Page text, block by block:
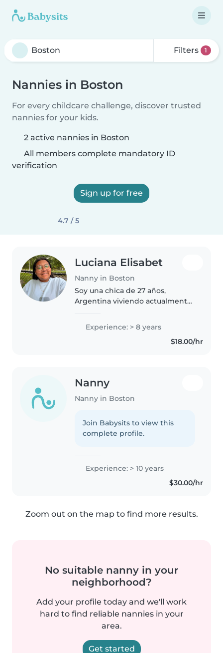
Filters 1
Nannies in Boston
For every childcare challenge, discover trusted
nannies for your kids.
2 active nannies in Boston
All members complete mandatory ID
verification
Sign up for free
4.7 / 5
Luciana Elisabet
Nanny in Boston
Soy una chica de 27 años,
Argentina viviendo actualmente
AuPair, que es básicamente ser
niñera aquí pero viviendo con tu
familia anfitriona. Tengo una
Experience: > 8 years
$18.00/hr
Nanny
Nanny in Boston
Join Babysits to view this
complete profile.
Experience: > 10 years
$30.00/hr
Zoom out on the map to find more results.
No suitable nanny in your
neighborhood?
Add your profile today and we'll work
hard to find reliable nannies in your
area.
Get started